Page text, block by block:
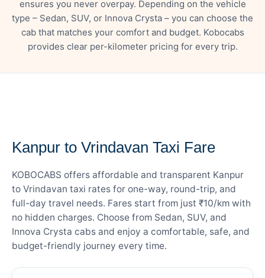
ensures you never overpay. Depending on the vehicle
type – Sedan, SUV, or Innova Crysta – you can choose the
cab that matches your comfort and budget. Kobocabs
provides clear per-kilometer pricing for every trip.
Kanpur to Vrindavan Taxi Fare
KOBOCABS offers affordable and transparent Kanpur
to Vrindavan taxi rates for one-way, round-trip, and
full-day travel needs. Fares start from just ₹10/km with
no hidden charges. Choose from Sedan, SUV, and
Innova Crysta cabs and enjoy a comfortable, safe, and
budget-friendly journey every time.